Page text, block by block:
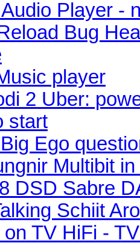
Player -
Bug
player
2 Uber:
start
Ego
Multibit
DSD Sabre
Schiit
TV HiFi -